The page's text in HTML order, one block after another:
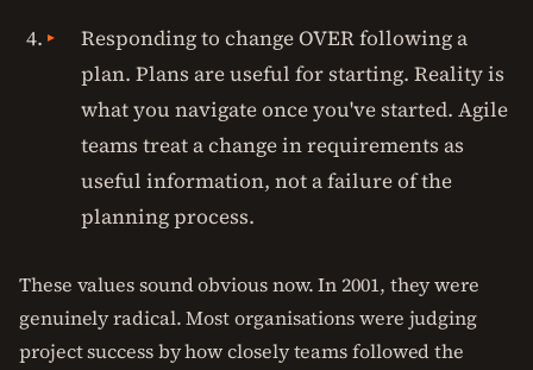
Responding to change OVER following a
plan. Plans are useful for starting. Reality is
what you navigate once you've started. Agile
teams treat a change in requirements as
useful information, not a failure of the
planning process.
These values sound obvious now. In 2001, they were
genuinely radical. Most organisations were judging
project success by how closely teams followed the